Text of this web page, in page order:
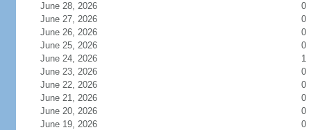
June 28, 2026
0
June 27, 2026
0
June 26, 2026
0
June 25, 2026
0
June 24, 2026
1
June 23, 2026
0
June 22, 2026
0
June 21, 2026
0
June 20, 2026
0
June 19, 2026
0